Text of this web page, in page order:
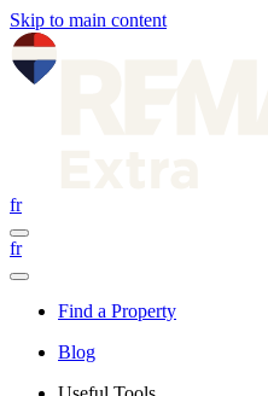
Skip to main content
fr
fr
Find a Property
Blog